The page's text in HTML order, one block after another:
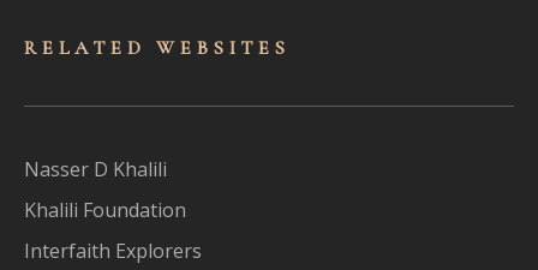
RELATED WEBSITES
Nasser D Khalili
Khalili Foundation
Interfaith Explorers